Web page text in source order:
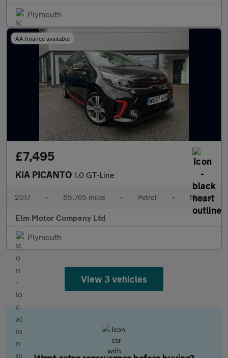
Plymouth
AA finance available
£7,495
KIA PICANTO 1.0 GT-Line
2017 • 65,705 miles • Petrol • Manual
Elm Motor Company Ltd
Plymouth
View 3 vehicles